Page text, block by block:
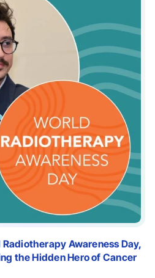
Radiotherapy Awareness Day,
the Hidden Hero of Cancer